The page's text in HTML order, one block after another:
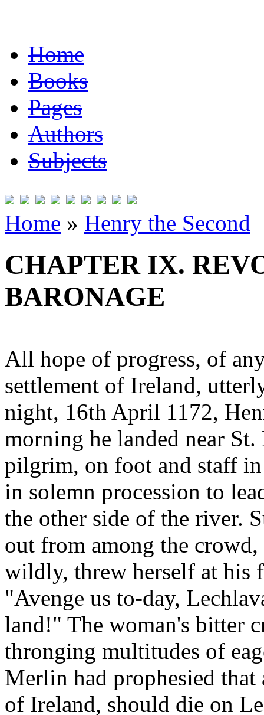
Home
Books
Pages
Authors
Subjects
Home » Henry the Second
CHAPTER IX.
BARONAGE
All hope of progress, of
settlement of Ireland,
night, 16th April 1172,
morning he landed near St.
pilgrim, on foot and staff
in solemn procession to
the other side of the river.
out from among the
wildly, threw herself at his
"Avenge us to-day,
land!" The woman's bitter
thronging multitudes of
Merlin had prophesied
of Ireland, should die on